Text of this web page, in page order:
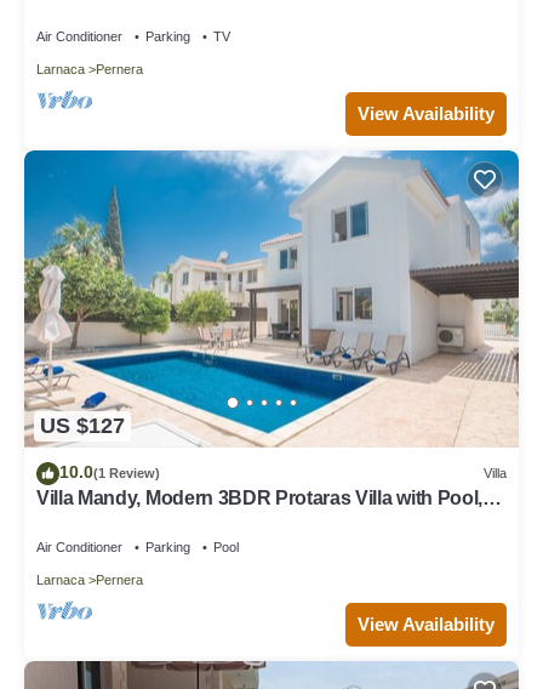
Air Conditioner Parking TV
Larnaca Pernera
View Availability
US $127
10.0(1 Review) Villa
Villa Mandy, Modern 3BDR Protaras Villa with Pool,
Air Conditioner Parking Pool
Larnaca Pernera
View Availability